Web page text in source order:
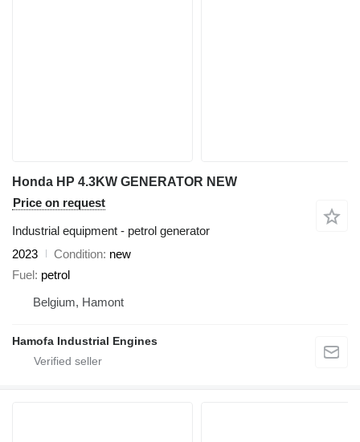
Honda HP 4.3KW GENERATOR NEW
Price on request
Industrial equipment - petrol generator
2023
Condition new
Fuel petrol
Belgium, Hamont
Hamofa Industrial Engines